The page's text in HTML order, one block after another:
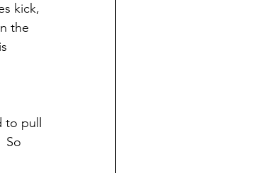
kick,
the
to pull
So